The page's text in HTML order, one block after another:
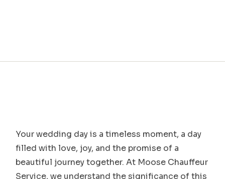
Your wedding day is a timeless moment, a day
filled with love, joy, and the promise of a
beautiful journey together. At Moose Chauffeur
Service, we understand the significance of this